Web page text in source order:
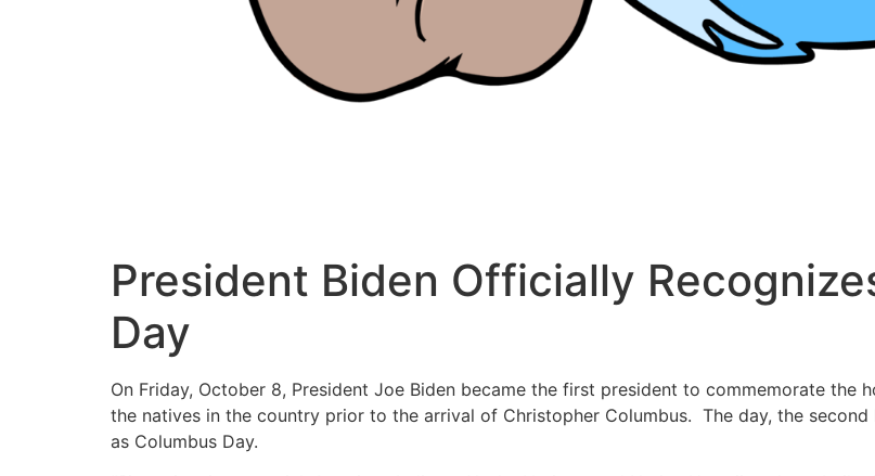
President Biden Officially
Day
On Friday, October 8, President Joe Biden became the first president to commemorate the
the natives in the country prior to the arrival of Christopher Columbus. The day, the
as Columbus Day.